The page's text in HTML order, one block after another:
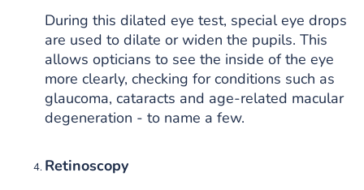
During this dilated eye test, special eye drops
are used to dilate or widen the pupils. This
allows opticians to see the inside of the eye
more clearly, checking for conditions such as
glaucoma, cataracts and age-related macular
degeneration - to name a few.
Retinoscopy